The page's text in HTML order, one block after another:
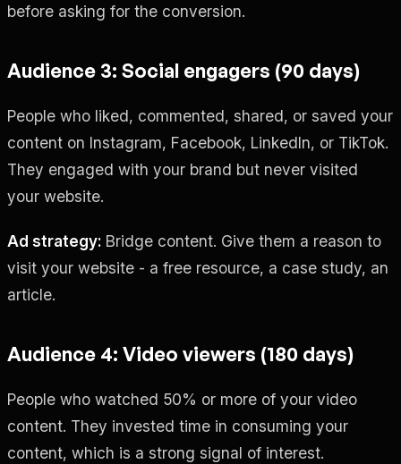
before asking for the conversion.
Audience 3: Social engagers (90 days)
People who liked, commented, shared, or saved your
content on Instagram, Facebook, LinkedIn, or TikTok.
They engaged with your brand but never visited
your website.
Ad strategy: Bridge content. Give them a reason to
visit your website - a free resource, a case study, an
article.
Audience 4: Video viewers (180 days)
People who watched 50% or more of your video
content. They invested time in consuming your
content, which is a strong signal of interest.